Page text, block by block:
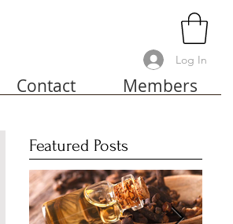
Contact Members
Log In
Featured Posts